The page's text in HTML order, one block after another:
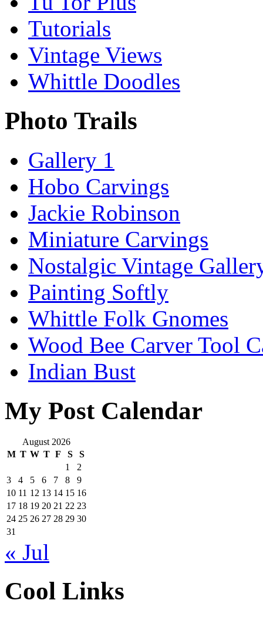
Tutorials
Vintage Views
Whittle Doodles
Photo Trails
Gallery 1
Hobo Carvings
Jackie Robinson
Miniature Carvings
Nostalgic Vintage
Painting Softly
Whittle Folk Gnomes
Wood Bee Carver Tool
Indian Bust
My Post Calendar
August 2026
M T W T F S
S
1
2
3
4 5 6 7 8
9
10 11 12 13 14 15 16
17 18 19 20 21 22 23
24 25 26 27 28 29 30
31
« Jul
Cool Links